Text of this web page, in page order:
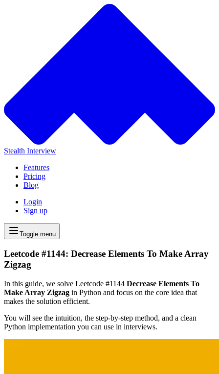
Stealth Interview
Features
Pricing
Blog
Login
Sign up
Toggle menu
Leetcode #1144: Decrease Elements To Make Array
Zigzag
In this guide, we solve Leetcode #1144 Decrease Elements To
Make Array Zigzag in Python and focus on the core idea that
makes the solution efficient.
You will see the intuition, the step-by-step method, and a clean
Python implementation you can use in interviews.